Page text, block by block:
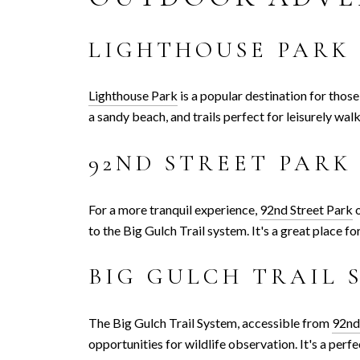
LIGHTHOUSE PARK
Lighthouse Park is a popular destination for
a sandy beach, and trails perfect for leisurely
92ND STREET PARK
For a more tranquil experience, 92nd Street Park
to the Big Gulch Trail system. It's a great place
BIG GULCH TRAIL
The Big Gulch Trail System, accessible from
opportunities for wildlife observation. It's a